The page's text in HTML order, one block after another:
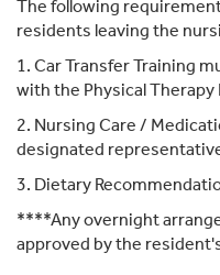
The following
residents leaving the
1. Car Transfer Training
with the Physical
2. Nursing Care /
designated
3. Dietary
****Any overnight
approved by the